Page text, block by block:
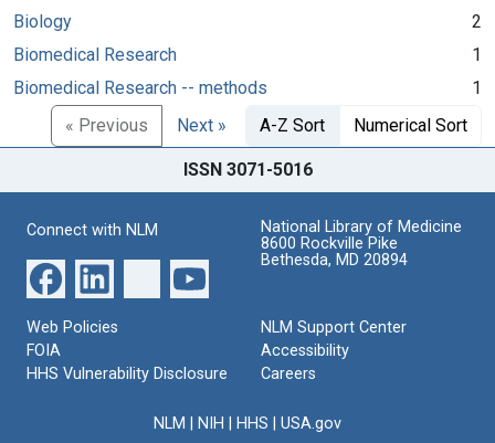
Biology
2
Biomedical Research
1
Biomedical Research -- methods
1
« Previous
Next » A-Z Sort Numerical Sort
ISSN 3071-5016
Connect with NLM
National Library of Medicine
8600 Rockville Pike
Bethesda, MD 20894
Web Policies
FOIA
HHS Vulnerability Disclosure
NLM Support Center
Accessibility
Careers
NLM NIH HHS USA.gov